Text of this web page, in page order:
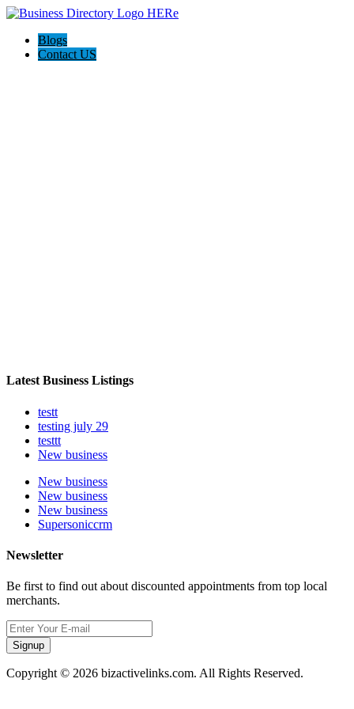
Blogs
Contact US
Latest Business Listings
testt
testing july 29
testtt
New business
New business
New business
New business
Supersoniccrm
Newsletter
Be first to find out about discounted appointments from top local
merchants.
Signup
Copyright © 2026 bizactivelinks.com. All Rights Reserved.